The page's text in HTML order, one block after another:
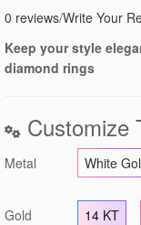
0 reviews/Write Your
Keep your style
diamond rings
Customize
Metal White
Gold 14 KT